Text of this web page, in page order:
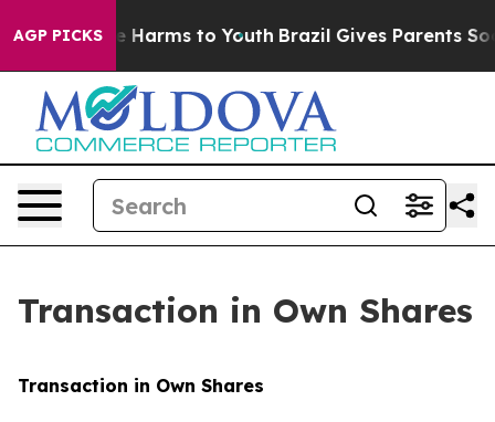
AGP PICKS
to Abate Harms to Youth Brazil Gives Parents
Transaction in Own Shares
Transaction in Own Shares